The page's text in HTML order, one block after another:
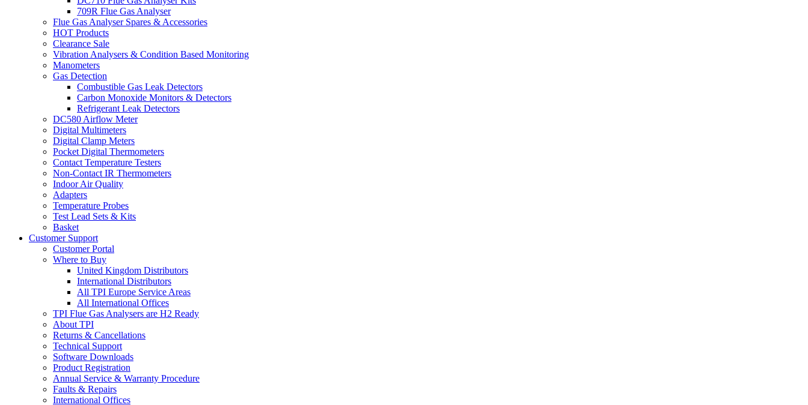
709R Flue Gas Analyser
Flue Gas Analyser Spares & Accessories
HOT Products
Clearance Sale
Vibration Analysers & Condition Based Monitoring
Manometers
Gas Detection
Combustible Gas Leak Detectors
Carbon Monoxide Monitors & Detectors
Refrigerant Leak Detectors
DC580 Airflow Meter
Digital Multimeters
Digital Clamp Meters
Pocket Digital Thermometers
Contact Temperature Testers
Non-Contact IR Thermometers
Indoor Air Quality
Adapters
Temperature Probes
Test Lead Sets & Kits
Basket
Customer Support
Customer Portal
Where to Buy
United Kingdom Distributors
International Distributors
All TPI Europe Service Areas
All International Offices
TPI Flue Gas Analysers are H2 Ready
About TPI
Returns & Cancellations
Technical Support
Software Downloads
Product Registration
Annual Service & Warranty Procedure
Faults & Repairs
International Offices